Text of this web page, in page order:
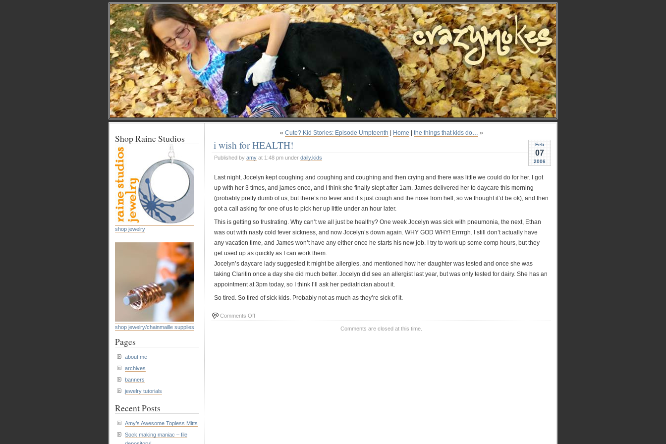
« Cute? Kid Stories: Episode Umpteenth Home the things that kids do… »
Feb
07
2006
i wish for HEALTH!
Published by amy at 1:48 pm under daily,kids
Last night, Jocelyn kept coughing and coughing and coughing and then crying and there was little we could do for her. I got
up with her 3 times, and james once, and I think she finally slept after 1am. James delivered her to daycare this morning
(probably pretty dumb of us, but there’s no fever and it’s just cough and the nose from hell, so we thought it’d be ok), and then
got a call asking for one of us to pick her up little under an hour later.
This is getting so frustrating. Why can’t we all just be healthy? One week Jocelyn was sick with pneumonia, the next, Ethan
was out with nasty cold fever sickness, and now Jocelyn’s down again. WHY GOD WHY! Errrrgh. I still don’t actually have
any vacation time, and James won’t have any either once he starts his new job. I try to work up some comp hours, but they
get used up as quickly as I can work them.
Jocelyn’s daycare lady suggested it might be allergies, and mentioned how her daughter was tested and once she was
taking Claritin once a day she did much better. Jocelyn did see an allergist last year, but was only tested for dairy. She has an
appointment at 3pm today, so I think I’ll ask her pediatrician about it.
So tired. So tired of sick kids. Probably not as much as they’re sick of it.
Comments Offon
Comments are closed at this time.
Shop Raine Studios
shop jewelry
shop jewelry/chainmaille supplies
Pages
about me
archives
banners
jewelry tutorials
Recent Posts
Amy’s Awesome Topless Mitts
Sock making maniac – file